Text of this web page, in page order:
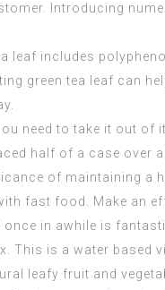
Introducing
leaf includes
green tea leaf can
need to take it out
half of a case over
of maintaining a
fast food. Make an
in awhile is
This is a water
leafy fruit and